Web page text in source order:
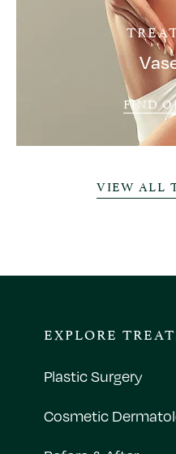
FIND
VIEW ALL
EXPLORE
Plastic Surgery
Cosmetic